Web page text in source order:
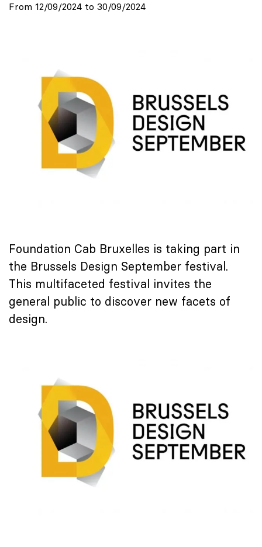
From 12/09/2024 to 30/09/2024
Foundation Cab Bruxelles is taking part in
the Brussels Design September festival.
This multifaceted festival invites the
general public to discover new facets of
design.